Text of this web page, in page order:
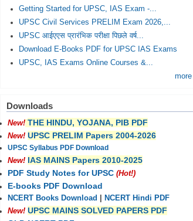
Getting Started for UPSC, IAS Exam -...
UPSC Civil Services PRELIM Exam 2026,...
UPSC आईएएस प्रारंभिक परीक्षा पिछले वर्ष...
Download E-Books PDF for UPSC IAS Exams
UPSC, IAS Exams Online Courses &...
more
Downloads
New! THE HINDU, YOJANA, PIB PDF
New! UPSC PRELIM Papers 2004-2026
UPSC Syllabus PDF Download
New! IAS MAINS Papers 2010-2025
PDF Study Notes for UPSC (Hot!)
E-books PDF Download
NCERT Books Download
NCERT Hindi PDF
New! UPSC MAINS SOLVED PAPERS PDF